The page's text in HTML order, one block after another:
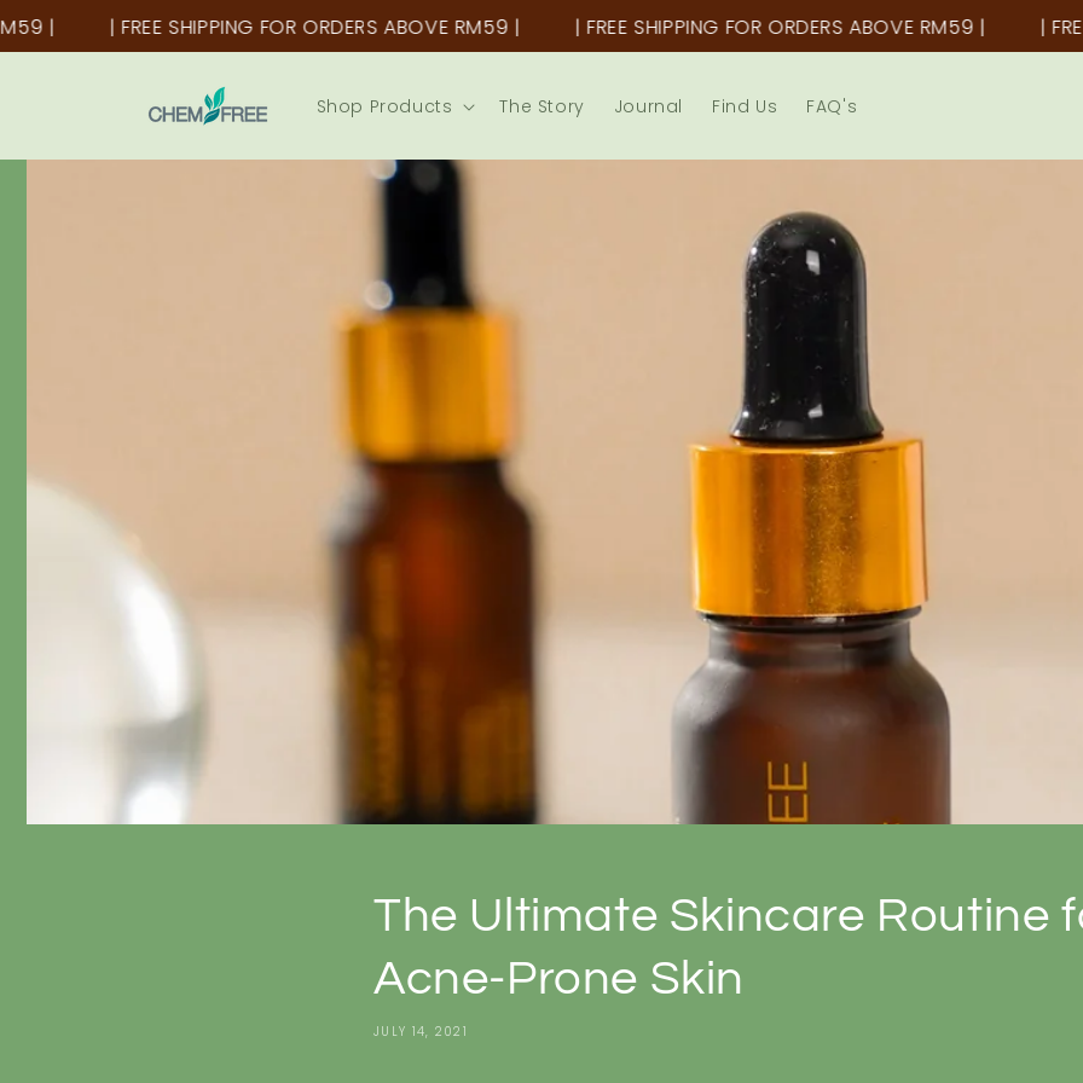
SHIPPING FOR ORDERS ABOVE RM59 | | FREE SHIPPING FOR ORDERS ABOVE RM59 | | FREE SHIPPING
Skip to
content
Shop Products The Story Journal Find Us FAQ's
The Ultimate Skincare Routine
Acne-Prone Skin
JULY 14, 2021